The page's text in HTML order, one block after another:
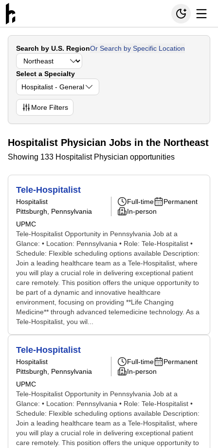
Search by U.S. RegionOr Search by Specific Location
Select a Specialty
Hospitalist - General
More Filters
Hospitalist Physician Jobs in the Northeast
Showing 133 Hospitalist Physician opportunities
Tele-Hospitalist
Hospitalist
Pittsburgh, Pennsylvania
UPMC
Full-time
Permanent
In-person
Tele-Hospitalist Opportunity in Pennsylvania Job at a
Glance: • Location: Pennsylvania • Role: Tele-Hospitalist •
Schedule: Flexible scheduling options available Description:
Join a leading healthcare team as a Tele-Hospitalist, where
you will play a crucial role in delivering exceptional patient
care remotely. This position offers the unique opportunity to
be part of a dynamic and innovative healthcare
environment, focusing on providing **Life Changing
Medicine** through advanced telemedicine technology. As a
Tele-Hospitalist, you wil...
Tele-Hospitalist
Hospitalist
Pittsburgh, Pennsylvania
UPMC
Full-time
Permanent
In-person
Tele-Hospitalist Opportunity in Pennsylvania Job at a
Glance: • Location: Pennsylvania • Role: Tele-Hospitalist •
Schedule: Flexible scheduling options available Description:
Join a leading healthcare team as a Tele-Hospitalist, where
you will play a crucial role in delivering exceptional patient
care remotely. This position offers the unique opportunity to